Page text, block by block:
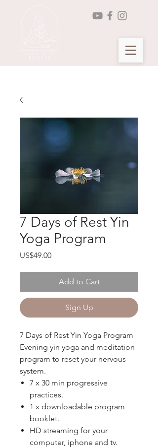
7 Days of Rest Yin
Yoga Program
US$49.00Price
Add to Cart
Sign Up
7 Days of Rest Yin Yoga Program
Evening yin yoga and meditation
program to reset your nervous
system.
7 x 30 min progressive
practices.
1 x downloadable program
booklet.
HD streaming for your
computer, iphone and tv.